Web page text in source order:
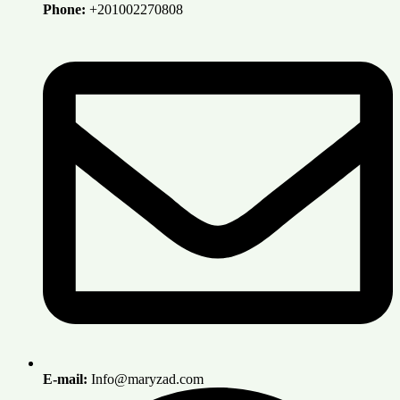
Phone: +201002270808
E-mail: Info@maryzad.com